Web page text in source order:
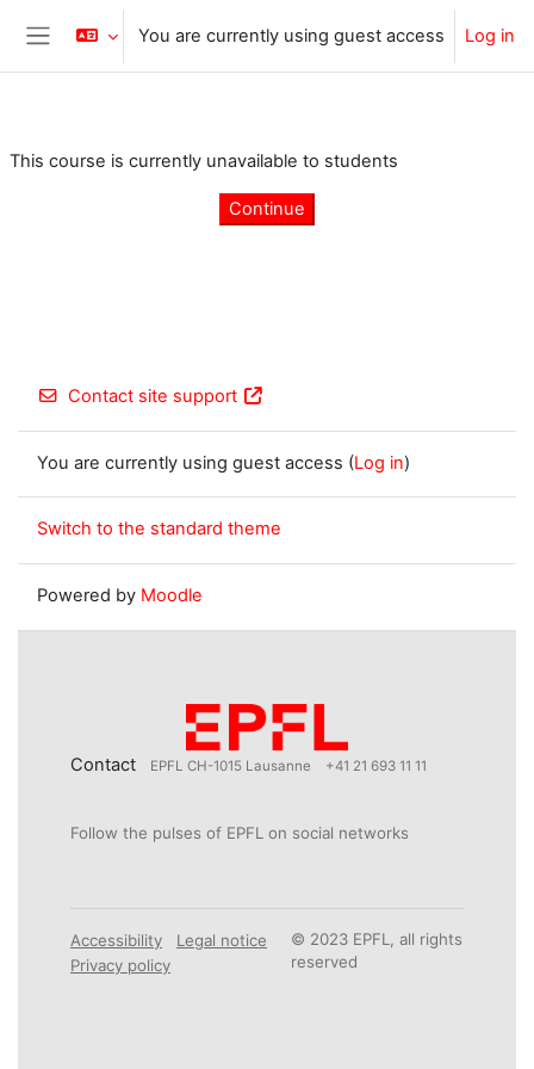
Skip to main content
Side panel
You are currently using guest access Log in
This course is currently unavailable to students
Continue
Contact site support
You are currently using guest access (Log in)
Switch to the standard theme
Powered by Moodle
Contact EPFL CH-1015 Lausanne +41 21 693 11 11
Follow the pulses of EPFL on social networks
Accessibility
Legal notice
Privacy policy
© 2023 EPFL, all rights
reserved